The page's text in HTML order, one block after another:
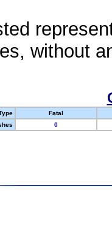
without
Fatal
0